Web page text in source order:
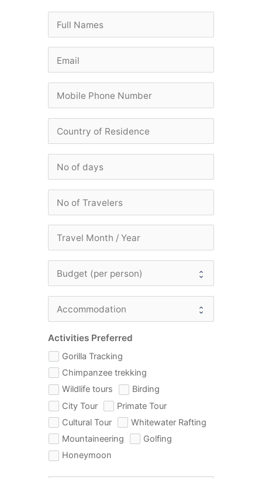
Activities Preferred
Gorilla Tracking
Chimpanzee trekking
Wildlife tours
Birding
City Tour
Primate Tour
Cultural Tour
Whitewater Rafting
Mountaineering
Golfing
Honeymoon